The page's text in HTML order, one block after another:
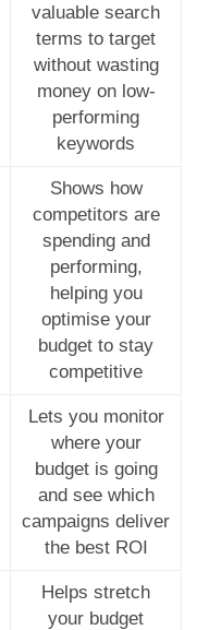
valuable search
terms to target
without wasting
money on low-
performing
keywords
Shows how
competitors are
spending and
performing,
helping you
optimise your
budget to stay
competitive
Lets you monitor
where your
budget is going
and see which
campaigns deliver
the best ROI
Helps stretch
your budget